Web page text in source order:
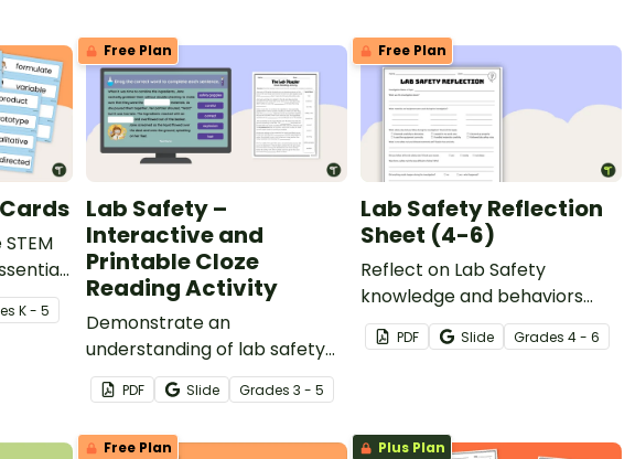
s K - 5
Free Plan
Lab Safety –
Interactive and
Printable Cloze
Reading Activity
Demonstrate an
understanding of lab safety
rules and expectations by
completing a cloze reading
activity.
PDF Slide Grades 3 - 5
Free Plan
Lab Safety Reflection
Sheet (4-6)
Reflect on Lab Safety
knowledge and behaviors
with a printable Lab Safety
Reflection Sheet.
PDF Slide Grades 4 - 6
Free Plan Plus Plan